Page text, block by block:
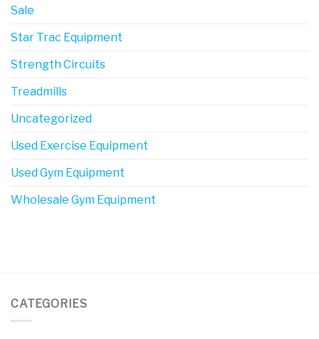
Sale
Star Trac Equipment
Strength Circuits
Treadmills
Uncategorized
Used Exercise Equipment
Used Gym Equipment
Wholesale Gym Equipment
CATEGORIES